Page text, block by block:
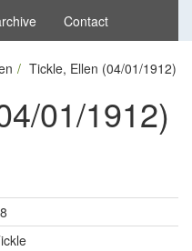
Contact
Tickle, Ellen (04/01/1912)
01/1912)